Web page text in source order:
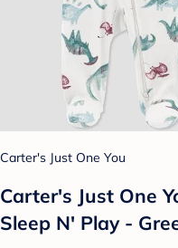
Carter's Just One You
Carter's Just One
Sleep N' Play -